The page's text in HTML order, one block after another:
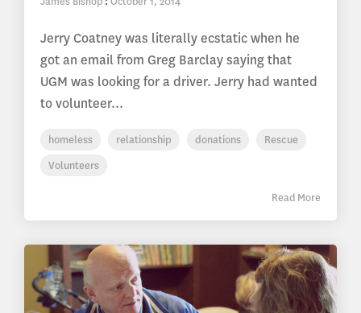
Jerry Coatney was literally ecstatic when he
got an email from Greg Barclay saying that
UGM was looking for a driver. Jerry had wanted
to volunteer...
homeless relationship donations
Rescue
Volunteers
Read More